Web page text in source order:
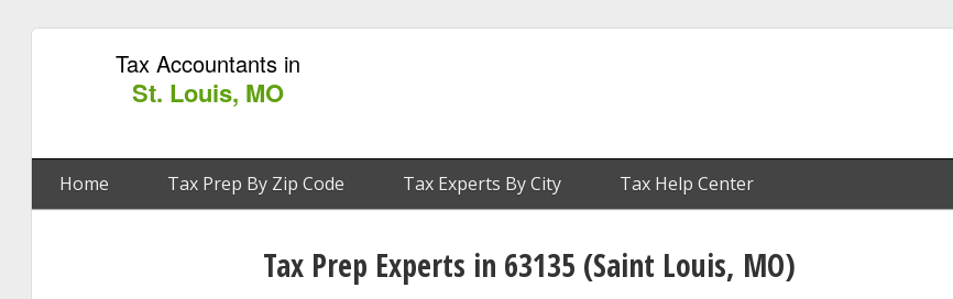
Tax Accountants in
St. Louis, MO
Home Tax Prep By Zip Code Tax Experts By City Tax Help Center
Tax Prep Experts in 63135 (Saint Louis, MO)